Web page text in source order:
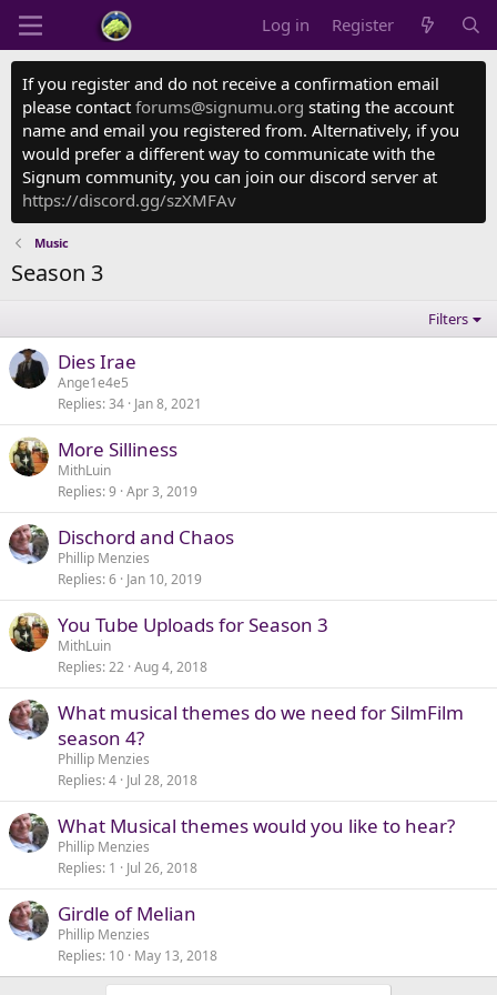
Log in Register
If you register and do not receive a confirmation email
please contact forums@signumu.org stating the account
name and email you registered from. Alternatively, if you
would prefer a different way to communicate with the
Signum community, you can join our discord server at
https://discord.gg/szXMFAv
Music
Season 3
Filters
Dies Irae
Ange1e4e5
Replies 34 Jan 8, 2021
More Silliness
MithLuin
Replies 9 Apr 3, 2019
Dischord and Chaos
Phillip Menzies
Replies 6 Jan 10, 2019
You Tube Uploads for Season 3
MithLuin
Replies 22 Aug 4, 2018
What musical themes do we need for SilmFilm
season 4?
Phillip Menzies
Replies 4 Jul 28, 2018
What Musical themes would you like to hear?
Phillip Menzies
Replies 1 Jul 26, 2018
Girdle of Melian
Phillip Menzies
Replies 10 May 13, 2018